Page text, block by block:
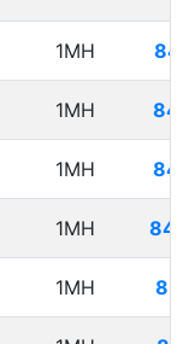
1MH
1MH
1MH
1MH
1MH